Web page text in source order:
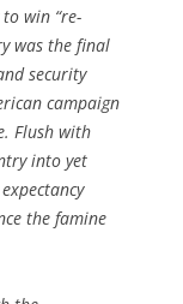
win “re-
was the final
security
campaign
Flush with
into yet
the famine